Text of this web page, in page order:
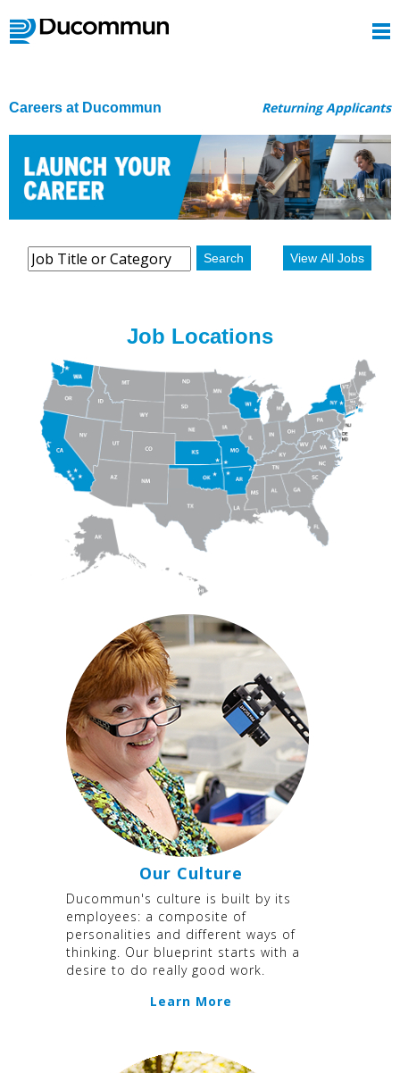
Careers at Ducommun Returning Applicants
Search View All Jobs
Job Locations
Our Culture
Ducommun's culture is built by its
employees: a composite of
personalities and different ways of
thinking. Our blueprint starts with a
desire to do really good work.
Learn More